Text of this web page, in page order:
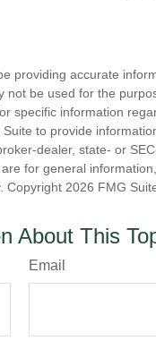
providing accurate
be used for the
specific information
to provide
dealer, state- or
for general
Copyright 2026 FMG
About This
Email